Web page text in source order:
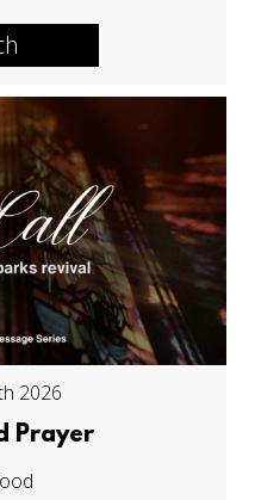
2026
Prayer